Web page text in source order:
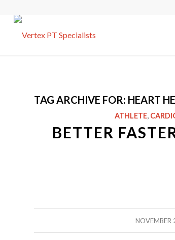
TAG ARCHIVE FOR: HEART
ATHLETE,
BETTER
NOVEMBER/